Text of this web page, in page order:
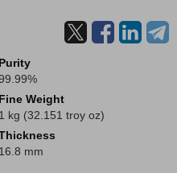
Purity
Fine Weight
1 kg (32.151 troy oz)
16.8 mm